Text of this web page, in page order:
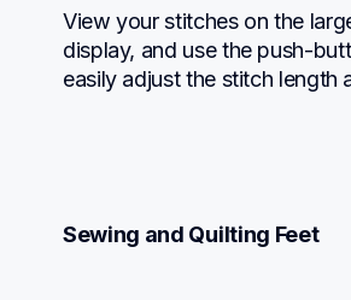
View your stitches on the
display, and use the push-
easily adjust the stitch length
Sewing and Quilting Feet